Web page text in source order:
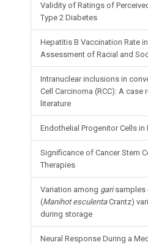
Validity of Ratings of
Type 2 Diabetes
Hepatitis B Vaccination Rate
Assessment of Racial and
Intranuclear inclusions in
Cell Carcinoma (RCC): A
literature
Endothelial Progenitor Cells in
Significance of Cancer Stem
Therapies
Variation among garisamples
(Manihot esculentaCrantz)
during storage
Neural Response During a